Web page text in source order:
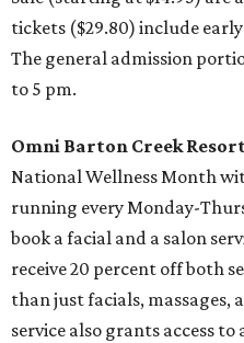
tickets ($29.80) include
The general admission
to 5 pm.
Omni Barton Creek
National Wellness Month
running every Monday-
book a facial and a salon
receive 20 percent off both
than just facials, massages,
service also grants access